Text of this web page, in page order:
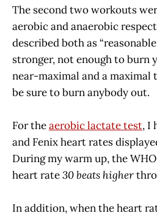
The second two workouts
aerobic and anaerobic
described both as
stronger, not enough to burn
near-maximal and a maximal
be sure to burn anybody out.
For theaerobic lactate test, I
and Fenix heart rates
During my warm up, the
heart rate30 beats higher
In addition, when the heart